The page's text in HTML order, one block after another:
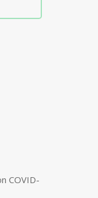
COVID-